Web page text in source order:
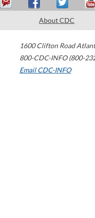
About CDC
1600 Clifton Road
800-CDC-INFO (800-
Email CDC-INFO